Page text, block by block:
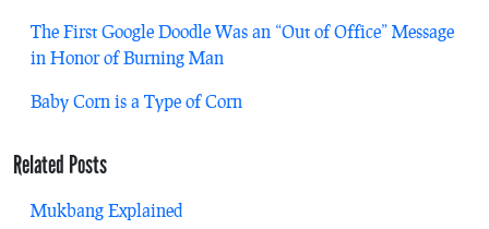
The First Google Doodle Was an “Out of Office” Message
in Honor of Burning Man
Baby Corn is a Type of Corn
Related Posts
Mukbang Explained